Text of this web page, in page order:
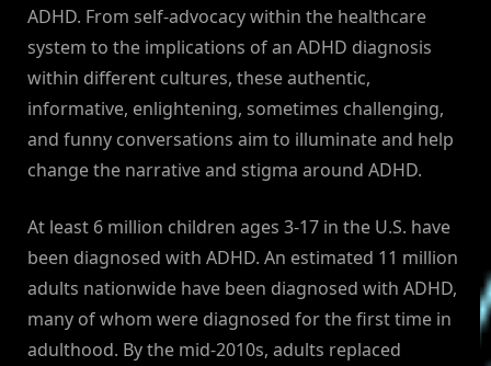
ADHD. From self-advocacy within the healthcare
system to the implications of an ADHD diagnosis
within different cultures, these authentic,
informative, enlightening, sometimes challenging,
and funny conversations aim to illuminate and help
change the narrative and stigma around ADHD.
At least 6 million children ages 3-17 in the U.S. have
been diagnosed with ADHD. An estimated 11 million
adults nationwide have been diagnosed with ADHD,
many of whom were diagnosed for the first time in
adulthood. By the mid-2010s, adults replaced